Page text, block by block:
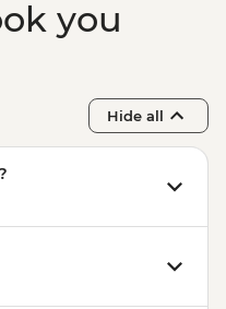
you
Hide all